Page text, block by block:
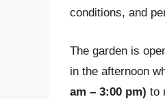
conditions, and
The garden is
in the afternoon
am – 3:00 pm) to